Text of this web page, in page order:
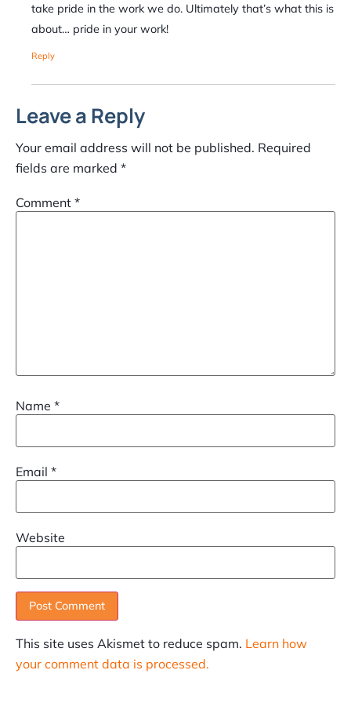
take pride in the work we do. Ultimately that’s what this is
about… pride in your work!
Reply
Leave a Reply
Your email address will not be published. Required
fields are marked *
Comment *
Name *
Email *
Website
This site uses Akismet to reduce spam. Learn how
your comment data is processed.